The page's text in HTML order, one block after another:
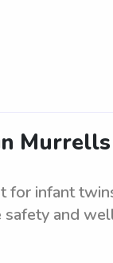
for infant
safety and